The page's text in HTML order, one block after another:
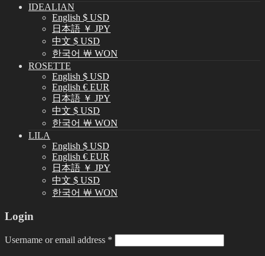
IDEALIAN
English $ USD
日本語 ￥ JPY
中文 $ USD
한국어 ￦ WON
ROSETTE
English $ USD
English € EUR
日本語 ￥ JPY
中文 $ USD
한국어 ￦ WON
LILA
English $ USD
English € EUR
日本語 ￥ JPY
中文 $ USD
한국어 ￦ WON
Login
Username or email address *